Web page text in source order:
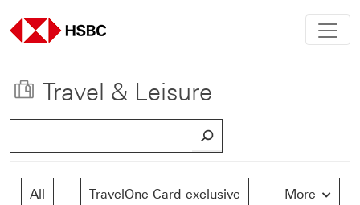
Travel & Leisure
e
All TravelOne Card exclusive More